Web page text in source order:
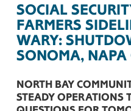
SOCIAL
FARMERS
WARY:
SONOMA, NAPA
NORTH BAY
STEADY OPERATIONS